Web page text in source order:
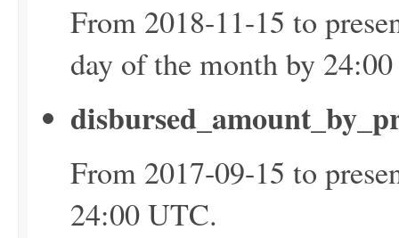
From 2018-11-15 to
day of the month by
From 2017-09-15 to
24:00 UTC.